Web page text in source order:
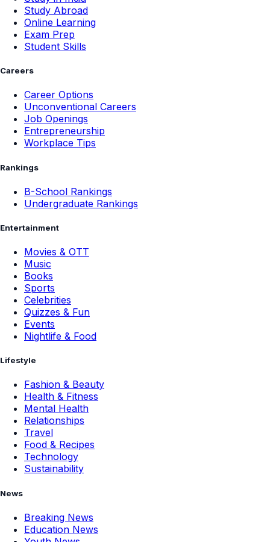
Study Abroad
Online Learning
Exam Prep
Student Skills
Careers
Career Options
Unconventional Careers
Job Openings
Entrepreneurship
Workplace Tips
Rankings
B-School Rankings
Undergraduate Rankings
Entertainment
Movies & OTT
Music
Books
Sports
Celebrities
Quizzes & Fun
Events
Nightlife & Food
Lifestyle
Fashion & Beauty
Health & Fitness
Mental Health
Relationships
Travel
Food & Recipes
Technology
Sustainability
News
Breaking News
Education News